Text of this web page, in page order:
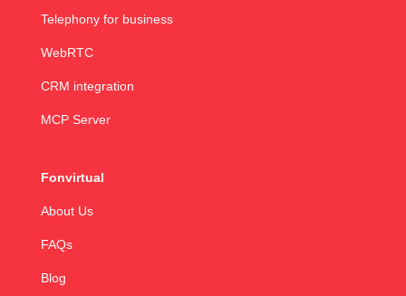
Telephony for business
WebRTC
CRM integration
MCP Server
Fonvirtual
About Us
FAQs
Blog